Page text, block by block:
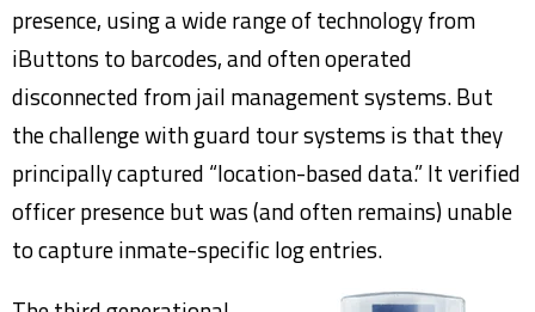
presence, using a wide range of technology from
iButtons to barcodes, and often operated
disconnected from jail management systems. But
the challenge with guard tour systems is that they
principally captured “location-based data.” It verified
officer presence but was (and often remains) unable
to capture inmate-specific log entries.